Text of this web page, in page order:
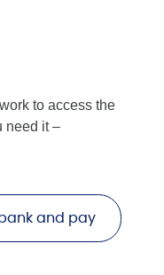
to access the
need it –
and pay